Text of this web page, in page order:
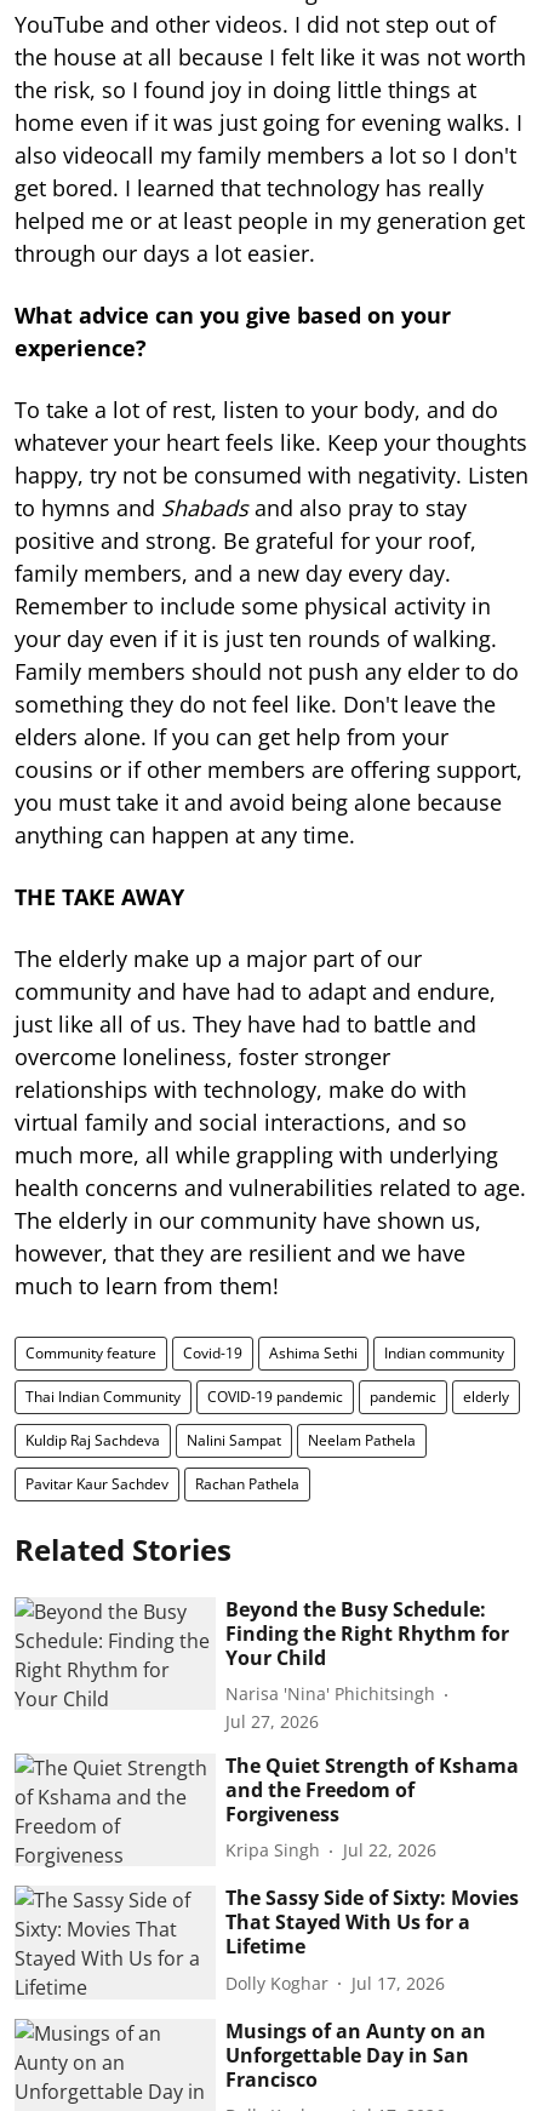
YouTube and other videos. I did not step out of
the house at all because I felt like it was not worth
the risk, so I found joy in doing little things at
home even if it was just going for evening walks. I
also videocall my family members a lot so I don't
get bored. I learned that technology has really
helped me or at least people in my generation get
through our days a lot easier.
What advice can you give based on your
experience?
To take a lot of rest, listen to your body, and do
whatever your heart feels like. Keep your thoughts
happy, try not be consumed with negativity. Listen
to hymns and Shabadsand also pray to stay
positive and strong. Be grateful for your roof,
family members, and a new day every day.
Remember to include some physical activity in
your day even if it is just ten rounds of walking.
Family members should not push any elder to do
something they do not feel like. Don't leave the
elders alone. If you can get help from your
cousins or if other members are offering support,
you must take it and avoid being alone because
anything can happen at any time.
THE TAKE AWAY
The elderly make up a major part of our
community and have had to adapt and endure,
just like all of us. They have had to battle and
overcome loneliness, foster stronger
relationships with technology, make do with
virtual family and social interactions, and so
much more, all while grappling with underlying
health concerns and vulnerabilities related to age.
The elderly in our community have shown us,
however, that they are resilient and we have
much to learn from them!
Community feature Covid-19 Ashima Sethi Indian community
Thai Indian Community COVID-19 pandemic pandemic elderly
Kuldip Raj Sachdeva Nalini Sampat Neelam Pathela
Pavitar Kaur Sachdev Rachan Pathela
Related Stories
Beyond the Busy Schedule:
Finding the Right Rhythm for
Your Child
Narisa 'Nina' Phichitsingh
Jul 27, 2026
The Quiet Strength of Kshama
and the Freedom of
Forgiveness
Kripa Singh Jul 22, 2026
The Sassy Side of Sixty: Movies
That Stayed With Us for a
Lifetime
Dolly Koghar Jul 17, 2026
Musings of an Aunty on an
Unforgettable Day in San
Francisco